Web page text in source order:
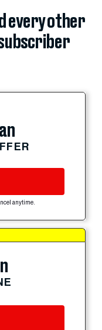
every other
anytime.